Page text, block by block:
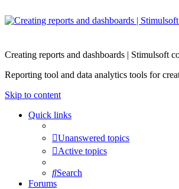
Creating reports and dashboards | Stimulsoft
Reporting tool and data analytics tools for
Skip to content
Quick links
Unanswered topics
Active topics
Search
Forums